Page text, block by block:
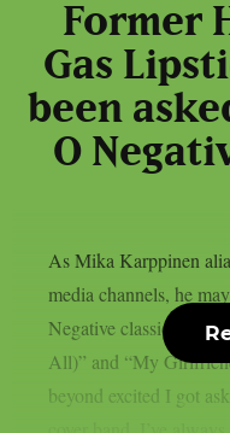
Former
Gas
been
O
As Mika Karppinen
media channels, he
Negative classics such
All)” and “My
beyond excited I got